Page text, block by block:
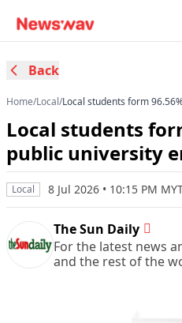
Back
Home/Local/Local students form
Local students
public university
Local 8 Jul 2026 • 10:15 PM
The Sun Daily
For the latest news
and the rest of the